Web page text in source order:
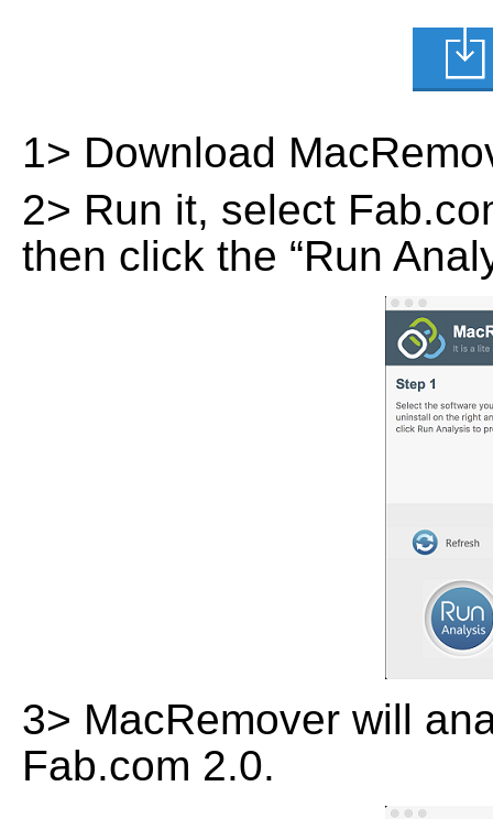
1> Download
2> Run it, select
then click the “Run
3> MacRemover will
Fab.com 2.0.